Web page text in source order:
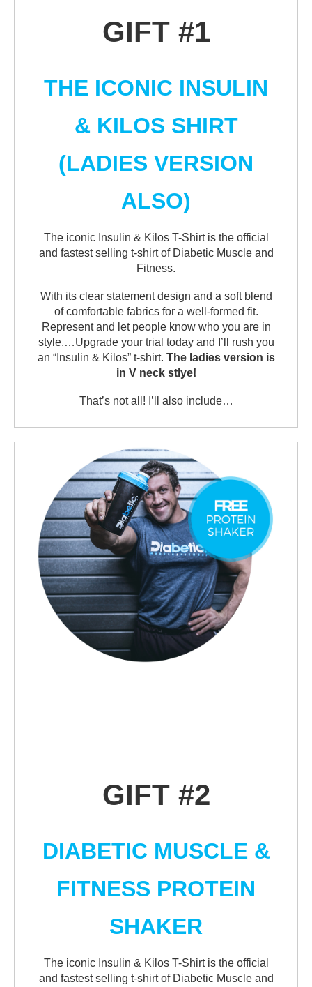
GIFT #1
THE ICONIC INSULIN
& KILOS SHIRT
(LADIES VERSION
ALSO)
The iconic Insulin & Kilos T-Shirt is the official
and fastest selling t-shirt of Diabetic Muscle and
Fitness.
With its clear statement design and a soft blend
of comfortable fabrics for a well-formed fit.
Represent and let people know who you are in
style.…Upgrade your trial today and I’ll rush you
an “Insulin & Kilos” t-shirt. The ladies version is
in V neck stlye!
That’s not all! I’ll also include…
GIFT #2
DIABETIC MUSCLE &
FITNESS PROTEIN
SHAKER
The iconic Insulin & Kilos T-Shirt is the official
and fastest selling t-shirt of Diabetic Muscle and